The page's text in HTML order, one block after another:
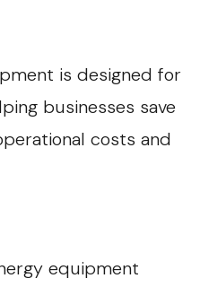
is designed for
businesses save
costs and
equipment